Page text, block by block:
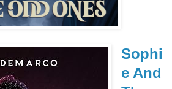
Sophi
e And